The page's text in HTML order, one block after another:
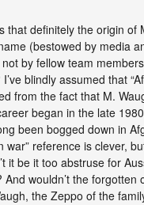
that definitely the origin of
(bestowed by media
by fellow team
blindly assumed that
from the fact that M.
began in the late
been bogged down in
war” reference is clever,
it be it too abstruse for
And wouldn’t the forgotten
the Zeppo of the